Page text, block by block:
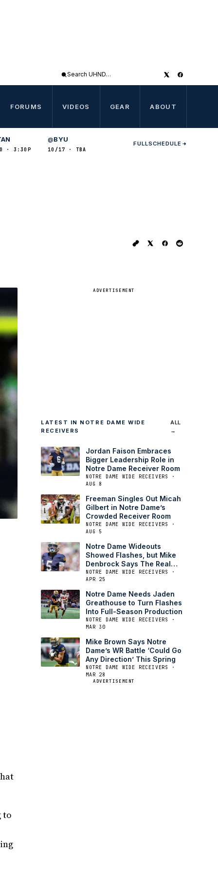
Search
FORUMS VIDEOS GEAR ABOUT
· 3:30P
@BYU
10/17 · TBA
FULLSCHEDULE
to
ADVERTISEMENT
LATEST IN NOTRE DAME WIDE
RECEIVERS
ALL
→
Jordan Faison Embraces
Bigger Leadership Role in
Notre Dame Receiver Room
NOTRE DAME WIDE RECEIVERS ·
AUG 8
Freeman Singles Out Micah
Gilbert in Notre Dame’s
Crowded Receiver Room
NOTRE DAME WIDE RECEIVERS ·
AUG 5
Notre Dame Wideouts
Showed Flashes, but Mike
Denbrock Says The Real
Test is Next
NOTRE DAME WIDE RECEIVERS ·
APR 25
Notre Dame Needs Jaden
Greathouse to Turn Flashes
Into Full-Season Production
NOTRE DAME WIDE RECEIVERS ·
MAR 30
Mike Brown Says Notre
Dame’s WR Battle ‘Could Go
Any Direction’ This Spring
NOTRE DAME WIDE RECEIVERS ·
MAR 28
ADVERTISEMENT